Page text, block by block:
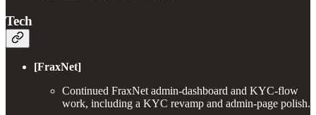
Tech
[FraxNet]
Continued FraxNet admin-dashboard and KYC-flow
work, including a KYC revamp and admin-page polish.